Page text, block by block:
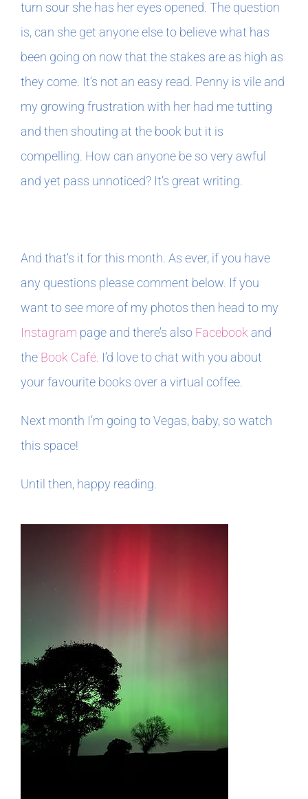
turn sour she has her eyes opened. The question
is, can she get anyone else to believe what has
been going on now that the stakes are as high as
they come. It’s not an easy read. Penny is vile and
my growing frustration with her had me tutting
and then shouting at the book but it is
compelling. How can anyone be so very awful
and yet pass unnoticed? It’s great writing.
And that’s it for this month. As ever, if you have
any questions please comment below. If you
want to see more of my photos then head to my
Instagram page and there’s also Facebook and
the Book Café. I’d love to chat with you about
your favourite books over a virtual coffee.
Next month I’m going to Vegas, baby, so watch
this space!
Until then, happy reading.